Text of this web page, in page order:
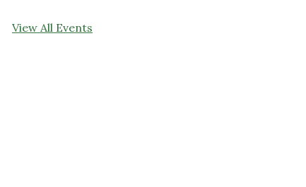
View All Events